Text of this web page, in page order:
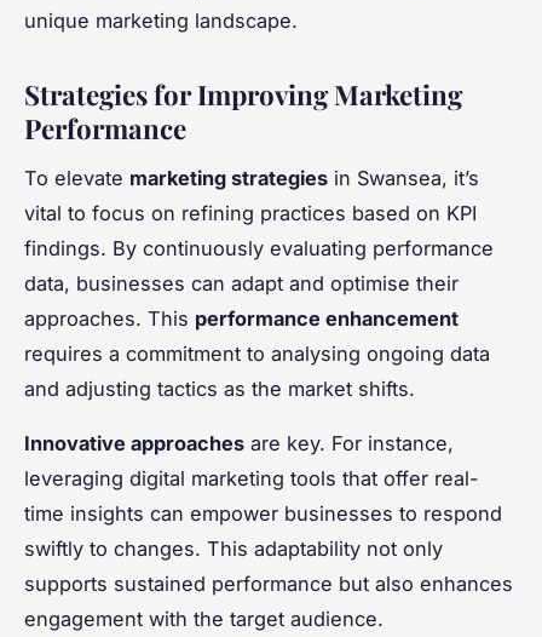
unique marketing landscape.
Strategies for Improving Marketing
Performance
To elevate marketing strategies in Swansea, it’s
vital to focus on refining practices based on KPI
findings. By continuously evaluating performance
data, businesses can adapt and optimise their
approaches. This performance enhancement
requires a commitment to analysing ongoing data
and adjusting tactics as the market shifts.
Innovative approaches are key. For instance,
leveraging digital marketing tools that offer real-
time insights can empower businesses to respond
swiftly to changes. This adaptability not only
supports sustained performance but also enhances
engagement with the target audience.